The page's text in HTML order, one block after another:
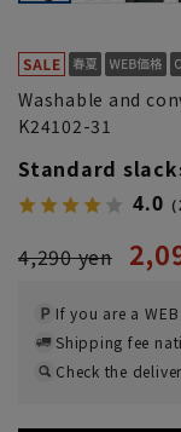
Washable and
K24102-31
Standard
4.0
4,290 yen
If you are a
Shipping fee
Check the